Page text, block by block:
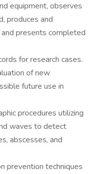
equipment, observes
produces and
presents completed
for research cases.
of new
future use in
procedures utilizing
waves to detect
abscesses, and
prevention techniques